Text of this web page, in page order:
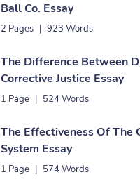
Ball Co. Essay
2 Pages | 923 Words
The Difference Between
Corrective Justice Essay
1 Page | 524 Words
The Effectiveness Of The
System Essay
1 Page | 574 Words